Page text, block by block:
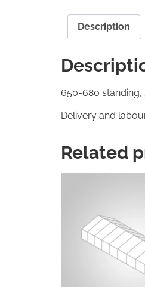
Description
650-680 standing,
Delivery and
Related